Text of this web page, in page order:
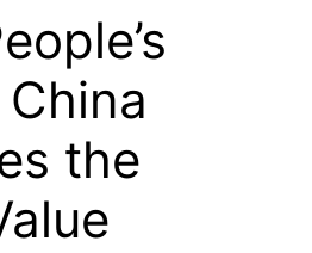
the